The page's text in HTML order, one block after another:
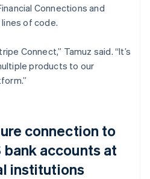
Connections and
of code.
Connect,” Tamuz said. “It’s
products to our
connection to
bank accounts at
institutions